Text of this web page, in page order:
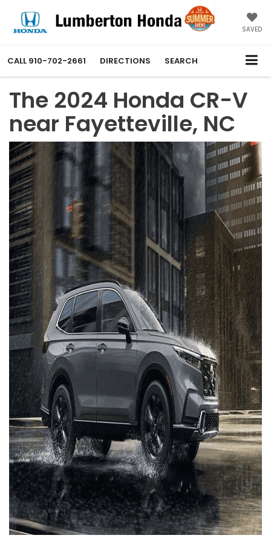
SAVED
CALL 910-702-2661 DIRECTIONS SEARCH
The 2024 Honda CR-V
near Fayetteville, NC